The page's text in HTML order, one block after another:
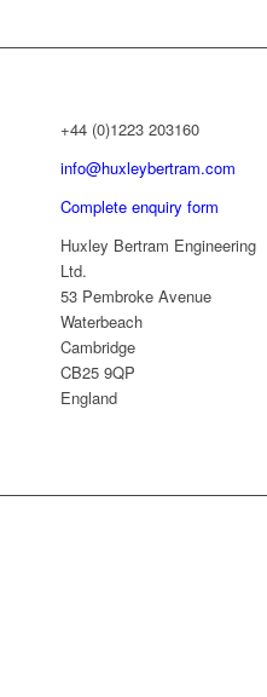
+44 (0)1223 203160
info@huxleybertram.com
Complete enquiry form
Huxley Bertram Engineering
Ltd.
53 Pembroke Avenue
Waterbeach
Cambridge
CB25 9QP
England